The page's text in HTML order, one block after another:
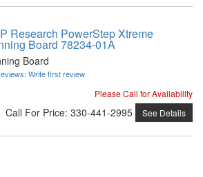
Research PowerStep Xtreme
Board 78234-01A
Board
Write first review
Please Call for Availability
Call For Price: 330-441-2995 See Details